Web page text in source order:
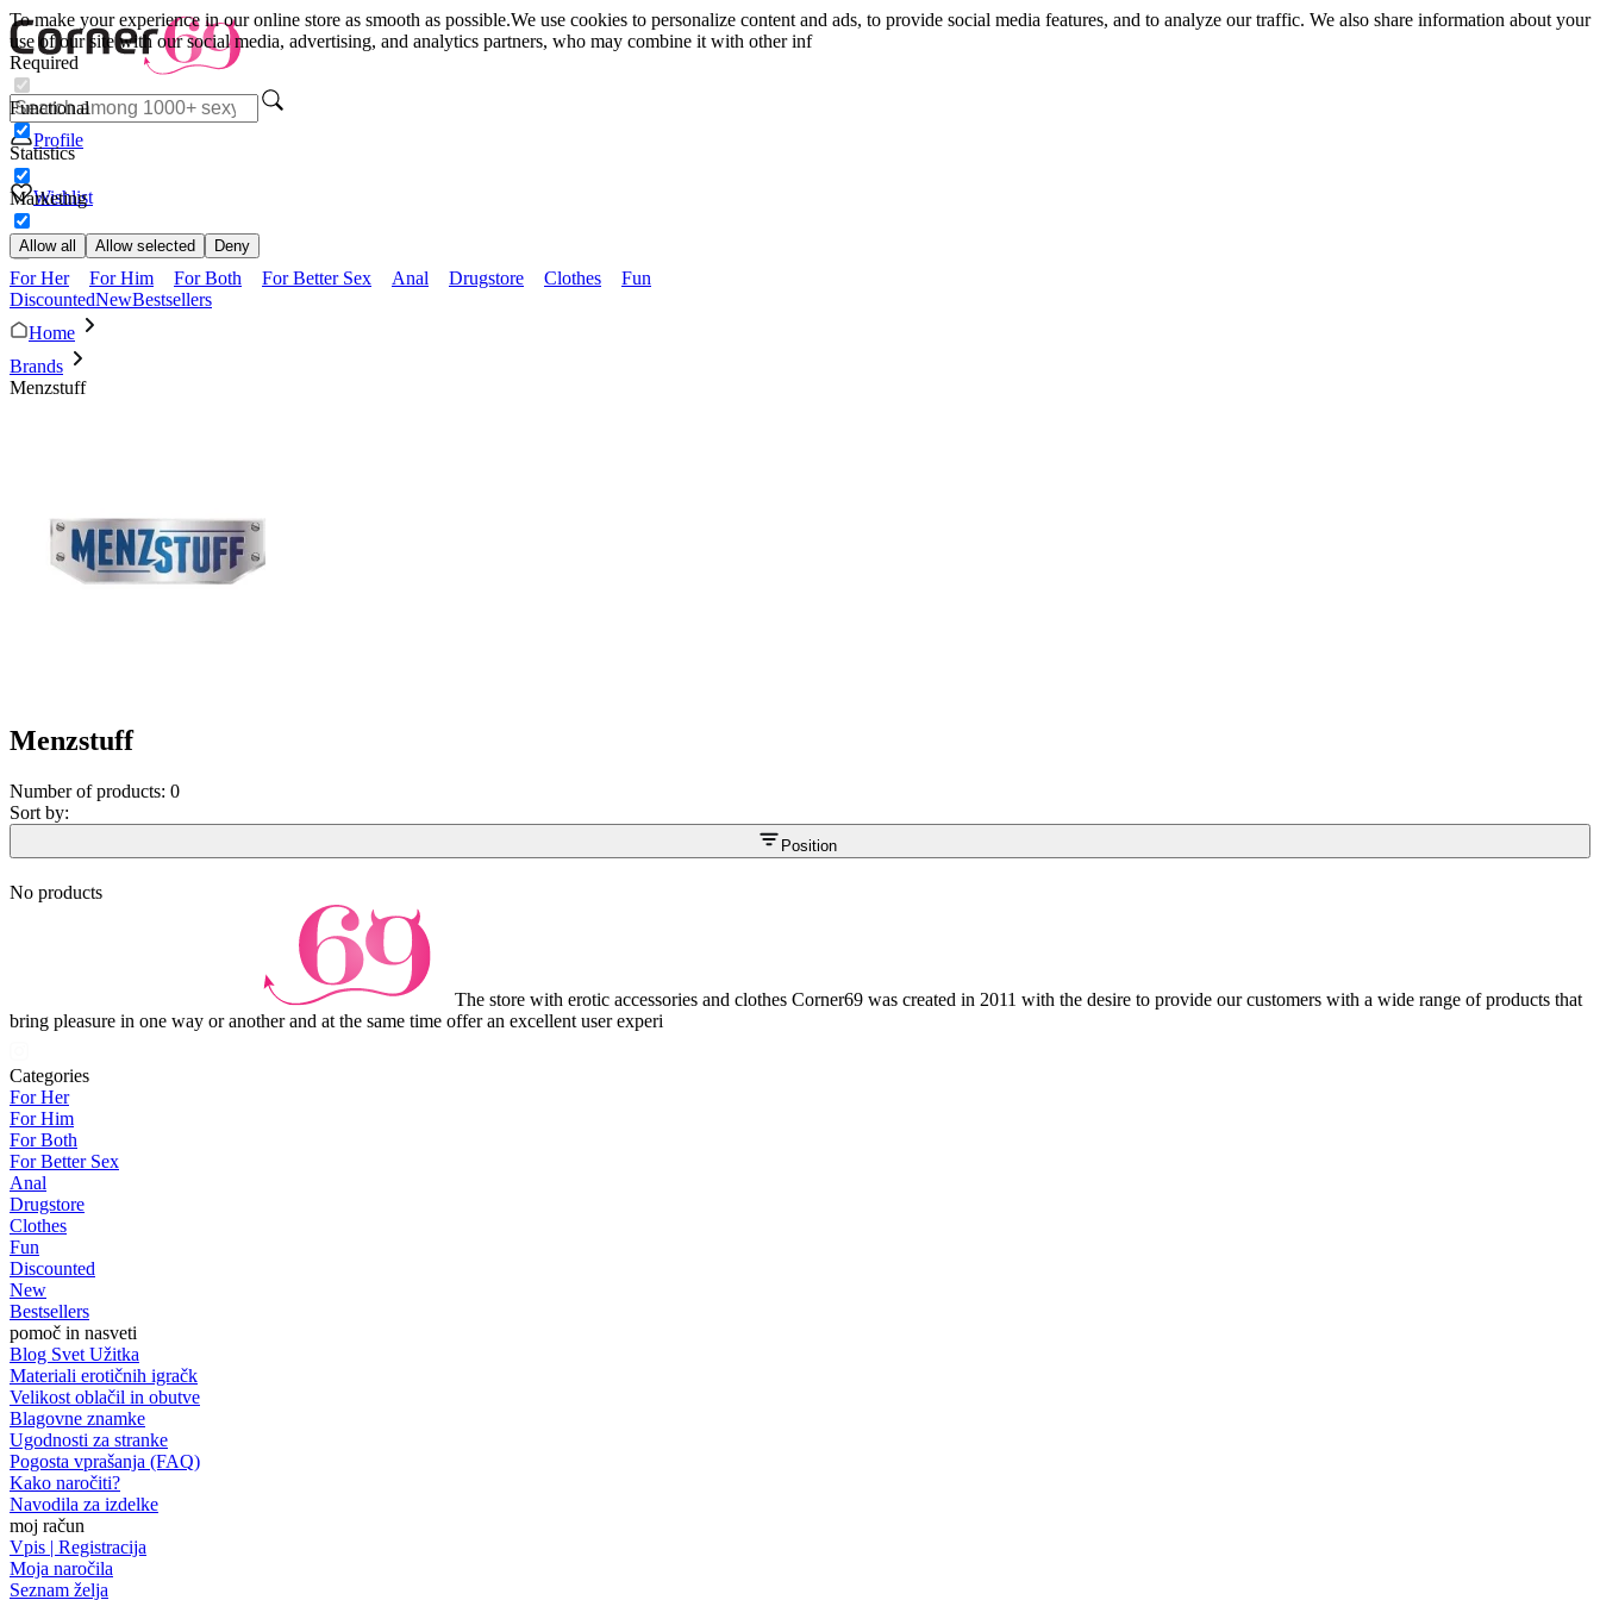
To make your experience in our online store as smooth as possible.We use cookies to personalize content and ads, to provide social media features, and to analyze our traffic. We also share information about your
use of our site with our social media, advertising, and analytics partners, who may combine it with other inf
Required
Functional
Statistics
Marketing
Allow all Allow selected Deny
Profile
Wishlist
For Her For Him For Both For Better Sex Anal Drugstore Clothes
Fun
DiscountedNewBestsellers
Home
Brands
Menzstuff
Menzstuff
Number of products: 0
Sort by:
Position
No products
The store with erotic accessories and clothes Corner69 was created in 2011 with the desire to provide our customers with a wide range of products that
bring pleasure in one way or another and at the same time offer an excellent user experi
Categories
For Her
For Him
For Both
For Better Sex
Anal
Drugstore
Clothes
Fun
Discounted
New
Bestsellers
pomoč in nasveti
Blog Svet Užitka
Materiali erotičnih igračk
Velikost oblačil in obutve
Blagovne znamke
Ugodnosti za stranke
Pogosta vprašanja (FAQ)
Kako naročiti?
Navodila za izdelke
moj račun
Vpis | Registracija
Moja naročila
Seznam želja